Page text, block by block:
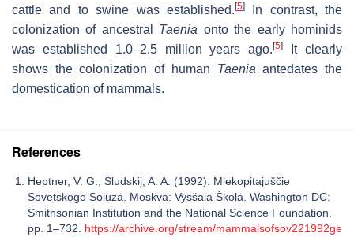
cattle and to swine was established. [5]In contrast, the
colonization of ancestral Taenia onto the early hominids
was established 1.0–2.5 million years ago.[5]
It clearly
shows the colonization of human Taenia antedates the
domestication of mammals.
References
Heptner, V. G.; Sludskij, A. A. (1992). Mlekopitajuščie
Sovetskogo Soiuza. Moskva: Vysšaia Škola. Washington DC:
Smithsonian Institution and the National Science Foundation.
pp. 1–732. https://archive.org/stream/mammalsofsov221992ge